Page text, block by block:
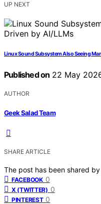
UP NEXT
Linux Sound Subsystem Also Seeing
Published on 22 May
AUTHOR
Geek Salad Team
SHARE ARTICLE
The post has been shared by
FACEBOOK 0
X (TWITTER) 0
PINTEREST 0